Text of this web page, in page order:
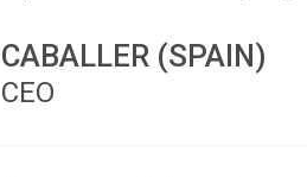
CABALLER (SPAIN)
CEO